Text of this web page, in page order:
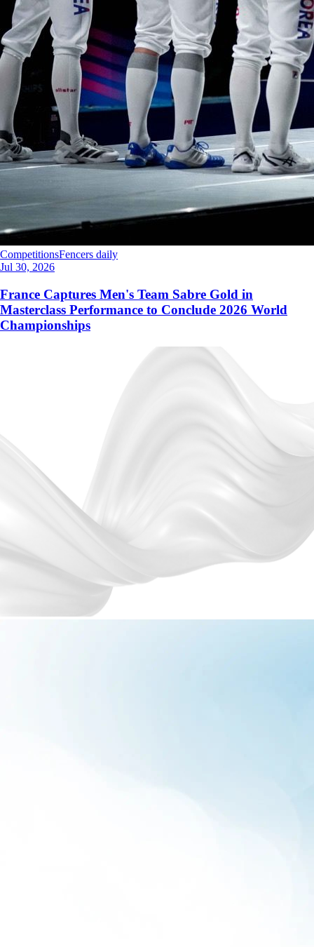
CompetitionsFencers daily
Jul 30, 2026
France Captures Men's Team Sabre Gold in
Masterclass Performance to Conclude 2026 World
Championships